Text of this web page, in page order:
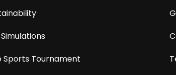
Tournament